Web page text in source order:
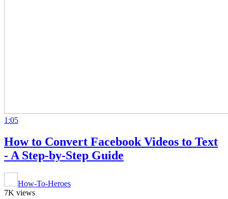
1:05
How to Convert Facebook Videos to Text
- A Step-by-Step Guide
How-To-Heroes
7K views